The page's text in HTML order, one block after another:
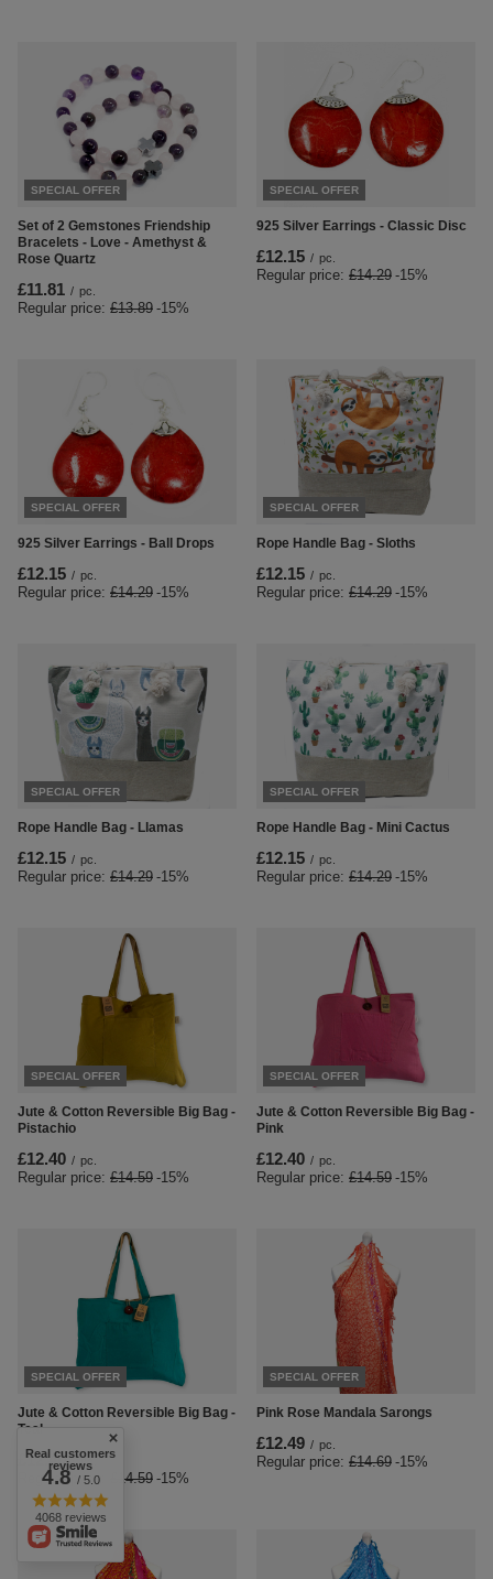
SPECIAL OFFER
Set of 2 Gemstones Friendship
Bracelets - Love - Amethyst &
Rose Quartz
£11.81 / pc.
Regular price: £13.89 -15%
SPECIAL OFFER
925 Silver Earrings - Classic Disc
£12.15 / pc.
Regular price: £14.29 -15%
SPECIAL OFFER
925 Silver Earrings - Ball Drops
£12.15 / pc.
Regular price: £14.29 -15%
SPECIAL OFFER
Rope Handle Bag - Sloths
£12.15 / pc.
Regular price: £14.29 -15%
SPECIAL OFFER
Rope Handle Bag - Llamas
£12.15 / pc.
Regular price: £14.29 -15%
SPECIAL OFFER
Rope Handle Bag - Mini Cactus
£12.15 / pc.
Regular price: £14.29 -15%
SPECIAL OFFER
Jute & Cotton Reversible Big Bag -
Pistachio
£12.40 / pc.
Regular price: £14.59 -15%
SPECIAL OFFER
Jute & Cotton Reversible Big Bag -
Pink
£12.40 / pc.
Regular price: £14.59 -15%
SPECIAL OFFER
Jute & Cotton Reversible Big Bag -
Teal
£12.40 / pc.
Regular price: £14.59 -15%
SPECIAL OFFER
Pink Rose Mandala Sarongs
£12.49 / pc.
Regular price: £14.69 -15%
Real customers
reviews
4.8/ 5.0
4068 reviews